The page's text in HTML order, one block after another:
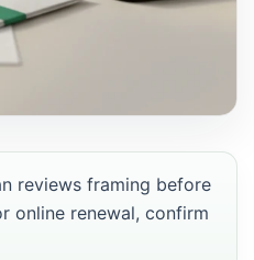
reviews framing before
online renewal, confirm